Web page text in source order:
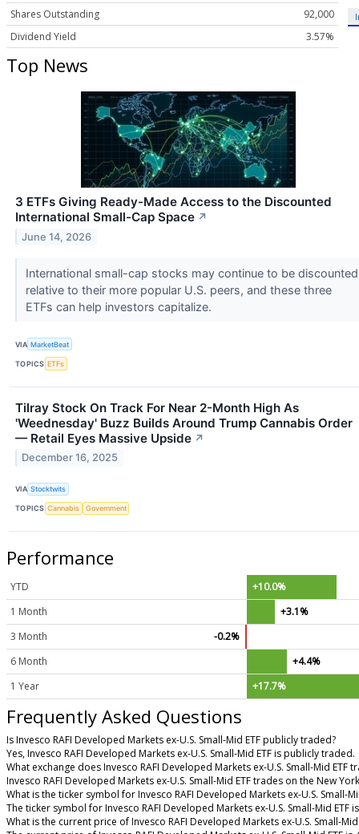
Shares Outstanding
92,000
Dividend Yield
3.57%
Top News
3 ETFs Giving Ready-Made Access to the Discounted
International Small-Cap Space ↗
June 14, 2026
International small-cap stocks may continue to be discounted
relative to their more popular U.S. peers, and these three
ETFs can help investors capitalize.
VIA MarketBeat
TOPICS ETFs
Tilray Stock On Track For Near 2-Month High As
'Weednesday' Buzz Builds Around Trump Cannabis Order
— Retail Eyes Massive Upside ↗
December 16, 2025
VIA Stocktwits
TOPICS Cannabis Government
Performance
YTD
+10.0%
1 Month
+3.1%
3 Month
-0.2%
6 Month
+4.4%
1 Year
+17.7%
Frequently Asked Questions
Is Invesco RAFI Developed Markets ex-U.S. Small-Mid ETF publicly traded?
Yes, Invesco RAFI Developed Markets ex-U.S. Small-Mid ETF is publicly traded.
What exchange does Invesco RAFI Developed Markets ex-U.S. Small-Mid ETF
Invesco RAFI Developed Markets ex-U.S. Small-Mid ETF trades on the New
What is the ticker symbol for Invesco RAFI Developed Markets ex-U.S. Small-
The ticker symbol for Invesco RAFI Developed Markets ex-U.S. Small-Mid ETF
What is the current price of Invesco RAFI Developed Markets ex-U.S. Small-Mid